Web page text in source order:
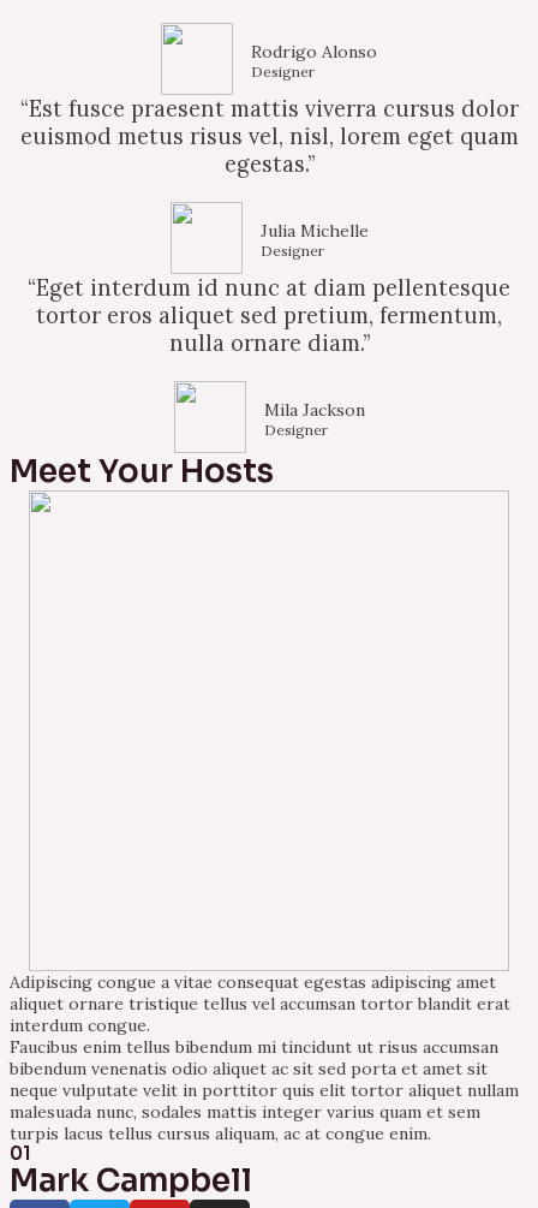
Rodrigo Alonso
Designer
“Est fusce praesent mattis viverra cursus dolor
euismod metus risus vel, nisl, lorem eget quam
egestas.”
Julia Michelle
Designer
“Eget interdum id nunc at diam pellentesque
tortor eros aliquet sed pretium, fermentum,
nulla ornare diam.”
Mila Jackson
Designer
Meet Your Hosts
Adipiscing congue a vitae consequat egestas adipiscing amet
aliquet ornare tristique tellus vel accumsan tortor blandit erat
interdum congue.
Faucibus enim tellus bibendum mi tincidunt ut risus accumsan
bibendum venenatis odio aliquet ac sit sed porta et amet sit
neque vulputate velit in porttitor quis elit tortor aliquet nullam
malesuada nunc, sodales mattis integer varius quam et sem
turpis lacus tellus cursus aliquam, ac at congue enim.
01
Mark Campbell